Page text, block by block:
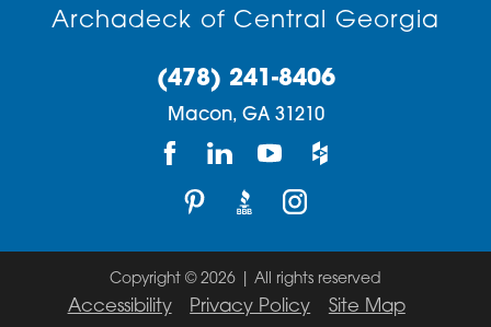
Archadeck of Central Georgia
(478) 241-8406
Macon, GA 31210
Copyright © 2026 | All rights reserved
Accessibility Privacy Policy Site Map